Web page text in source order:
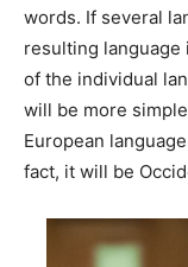
words. If several
resulting language
of the individual
will be more
European
fact, it will be